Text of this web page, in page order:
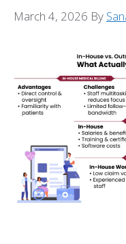
March 4, 2026 By